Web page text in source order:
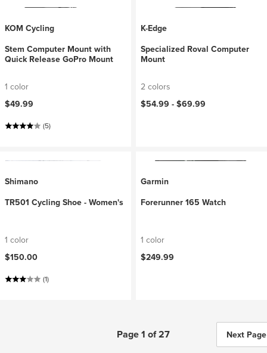
KOM Cycling
Stem Computer Mount with
Quick Release GoPro Mount
1 color
$49.99
(5)
K-Edge
Specialized Roval Computer
Mount
2 colors
$54.99 - $69.99
Shimano
TR501 Cycling Shoe - Women's
1 color
$150.00
(1)
Garmin
Forerunner 165 Watch
1 color
$249.99
Page 1 of 27 Next Page